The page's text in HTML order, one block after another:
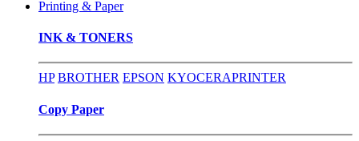
Printing & Paper
INK & TONERS
HP BROTHER EPSON KYOCERAPRINTER
Copy Paper